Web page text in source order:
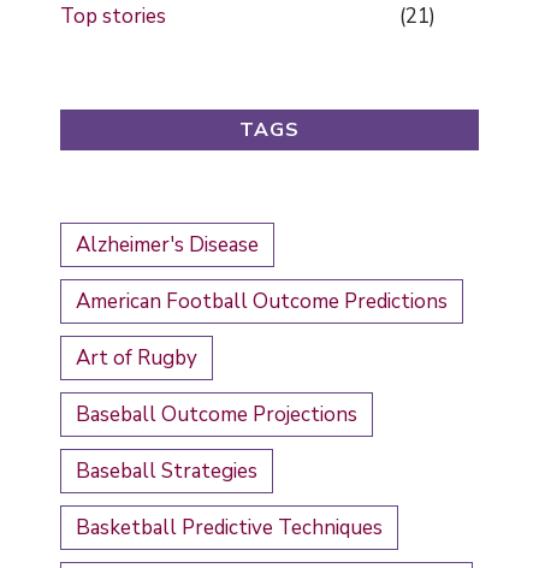
Top stories
(21)
TAGS
Alzheimer's Disease
American Football Outcome Predictions
Art of Rugby
Baseball Outcome Projections
Baseball Strategies
Basketball Predictive Techniques